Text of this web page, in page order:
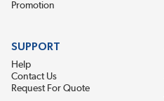
Promotion
SUPPORT
Help
Contact Us
Request For Quote